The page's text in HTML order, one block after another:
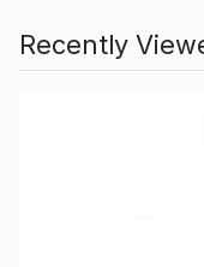
Recently